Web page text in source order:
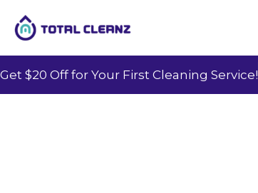
Get $20 Off for Your First Cleaning Service!